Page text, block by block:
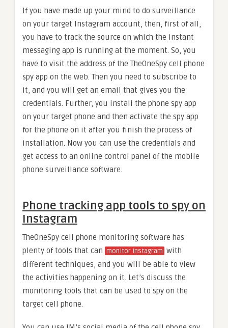
If you have made up your mind to do surveillance
on your target Instagram account, then, first of all,
you have to track the source on which the instant
messaging app is running at the moment. So, you
have to visit the address of the TheOneSpy cell phone
spy app on the web. Then you need to subscribe to
it, and you will get an email that gives you the
credentials. Further, you install the phone spy app
on your target phone and then activate the spy app
for the phone on it after you finish the process of
installation. Now you can use the credentials and
get access to an online control panel of the mobile
phone surveillance software.
Phone tracking app tools to spy on
Instagram
TheOneSpy cell phone monitoring software has
plenty of tools that can monitor Instagram with
different techniques, and you will be able to view
the activities happening on it. Let’s discuss the
monitoring tools that can be used to spy on the
target cell phone.